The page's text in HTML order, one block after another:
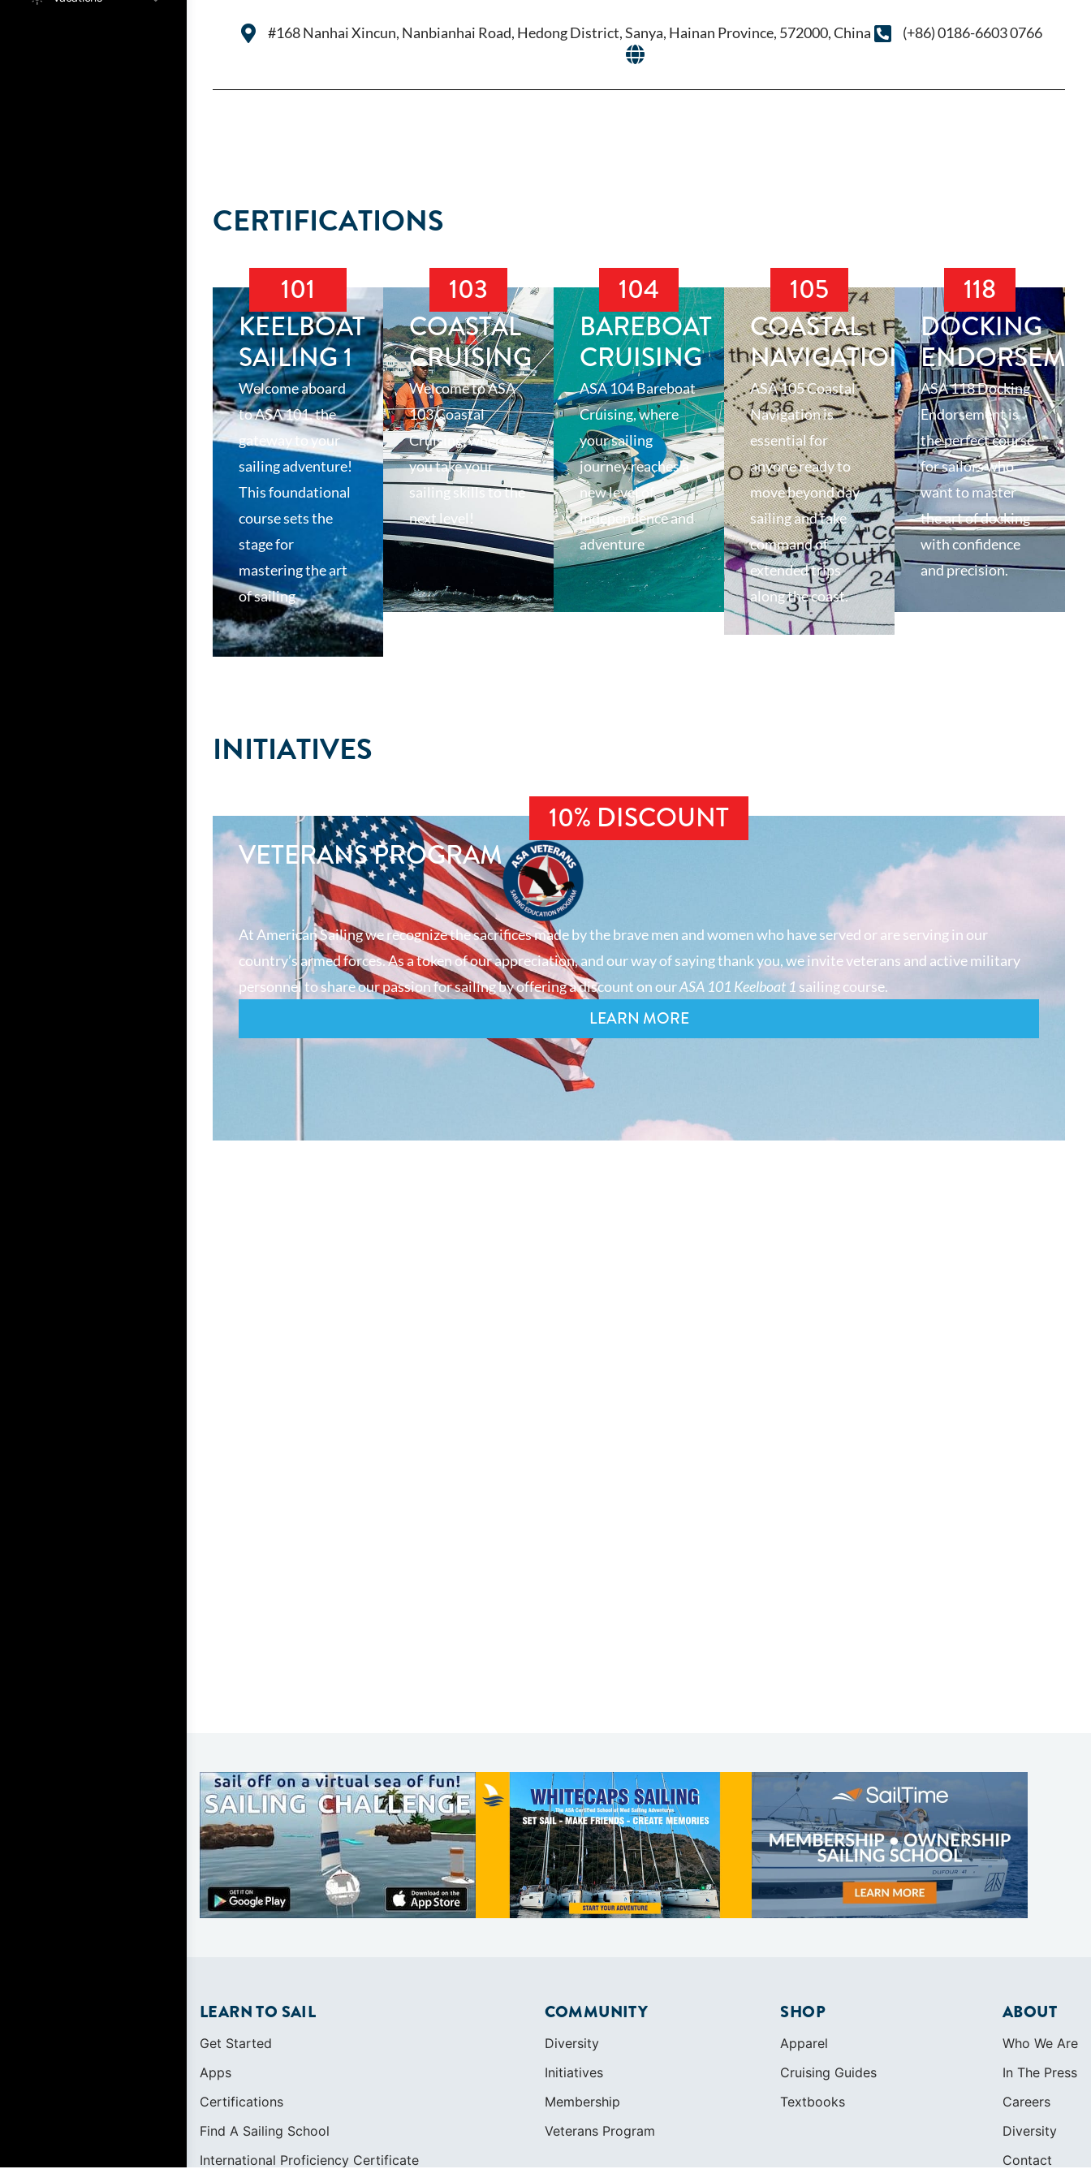
#168 Nanhai Xincun, Nanbianhai Road, Hedong District, Sanya, Hainan Province, 572000, China (+86) 0186-6603 0766
CERTIFICATIONS
101
KEELBOAT
SAILING 1
Welcome aboard
to ASA 101, the
gateway to your
sailing adventure!
This foundational
course sets the
stage for
mastering the art
of sailing
103
COASTAL
CRUISING
Welcome to ASA
103 Coastal
Cruising, where
you take your
sailing skills to the
next level!
104
BAREBOAT
CRUISING
ASA 104 Bareboat
Cruising, where
your sailing
journey reaches a
new level of
independence and
adventure
105
COASTAL
NAVIGATION
ASA 105 Coastal
Navigation is
essential for
anyone ready to
move beyond day
sailing and take
command of
extended trips
along the coast.
118
DOCKING
ASA 118 Docking
Endorsement is
the perfect course
for sailors who
want to master
the art of docking
with confidence
and precision.
INITIATIVES
10% DISCOUNT
VETERANS PROGRAM
At American Sailing we recognize the sacrifices made by the brave men and women who have served or are serving in our
country’s armed forces. As a token of our appreciation, and our way of saying thank you, we invite veterans and active military
personnel to share our passion for sailing by offering a discount on ourASA 101 Keelboat 1 sailing course.
LEARN MORE
LEARN TO SAIL
Get Started
Apps
Certifications
Find A Sailing School
International Proficiency Certificate
COMMUNITY
Diversity
Initiatives
Membership
Veterans Program
SHOP
Apparel
Cruising Guides
Textbooks
ABOUT
Who We Are
In The Press
Careers
Diversity
Contact